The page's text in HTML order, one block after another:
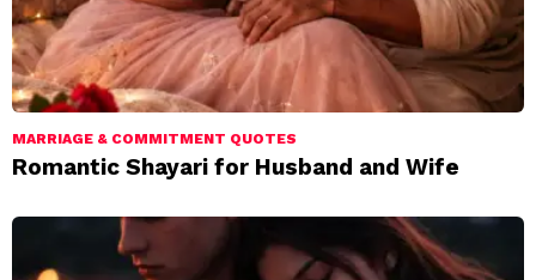
MARRIAGE & COMMITMENT QUOTES
Romantic Shayari for Husband and Wife